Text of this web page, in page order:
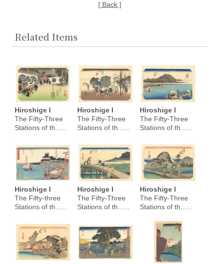
[ Back ]
Related Items
Hiroshige I
The Fifty-Three
Stations of th......
Hiroshige I
The Fifty-Three
Stations of th......
Hiroshige I
The Fifty-Three
Stations of th......
Hiroshige I
The Fifty-three
Stations of th......
Hiroshige I
The Fifty-Three
Stations of th......
Hiroshige I
The Fifty-Three
Stations of th......